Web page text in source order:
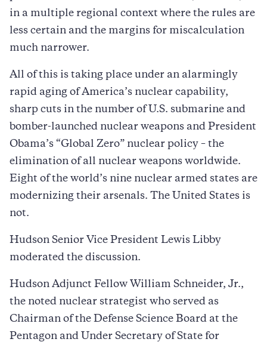
in a multiple regional context where the rules are
less certain and the margins for miscalculation
much narrower.
All of this is taking place under an alarmingly
rapid aging of America’s nuclear capability,
sharp cuts in the number of U.S. submarine and
bomber-launched nuclear weapons and President
Obama’s “Global Zero” nuclear policy – the
elimination of all nuclear weapons worldwide.
Eight of the world’s nine nuclear armed states are
modernizing their arsenals. The United States is
not.
Hudson Senior Vice President Lewis Libby
moderated the discussion.
Hudson Adjunct Fellow William Schneider, Jr.,
the noted nuclear strategist who served as
Chairman of the Defense Science Board at the
Pentagon and Under Secretary of State for